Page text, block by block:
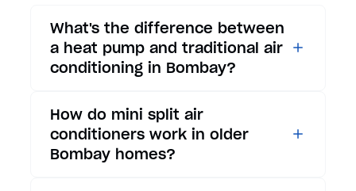
What's the difference between
a heat pump and traditional air
conditioning in Bombay?
conditioners only provide
cooling, heat pumps offer both
cooling and heating functions.
How do mini split air
conditioners work in older
Bombay homes?